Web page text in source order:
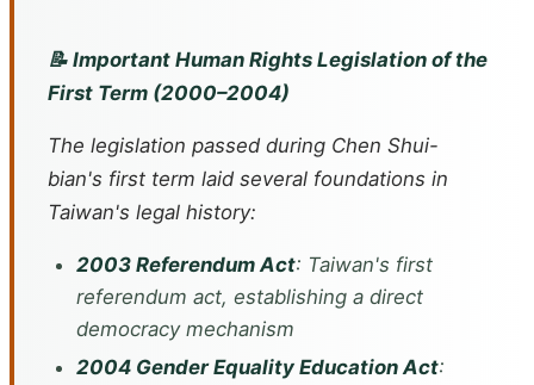
📝 Important Human Rights Legislation of the
First Term (2000–2004)
The legislation passed during Chen Shui-
bian's first term laid several foundations in
Taiwan's legal history:
2003 Referendum Act: Taiwan's first
referendum act, establishing a direct
democracy mechanism
2004 Gender Equality Education Act: